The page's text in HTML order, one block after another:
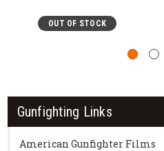
Gunfighting Links
American Gunfighter Films
OUT OF STOCK